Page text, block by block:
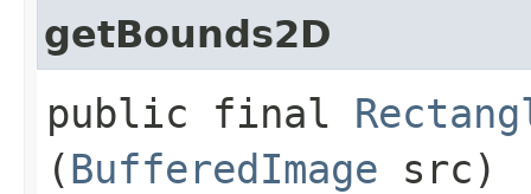
getBounds2D
public final
(BufferedImage src)